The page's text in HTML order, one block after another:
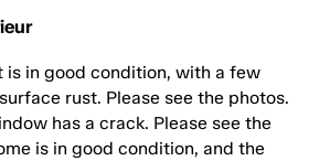
is in good condition, with a few
rust. Please see the photos.
has a crack. Please see the
is in good condition, and the